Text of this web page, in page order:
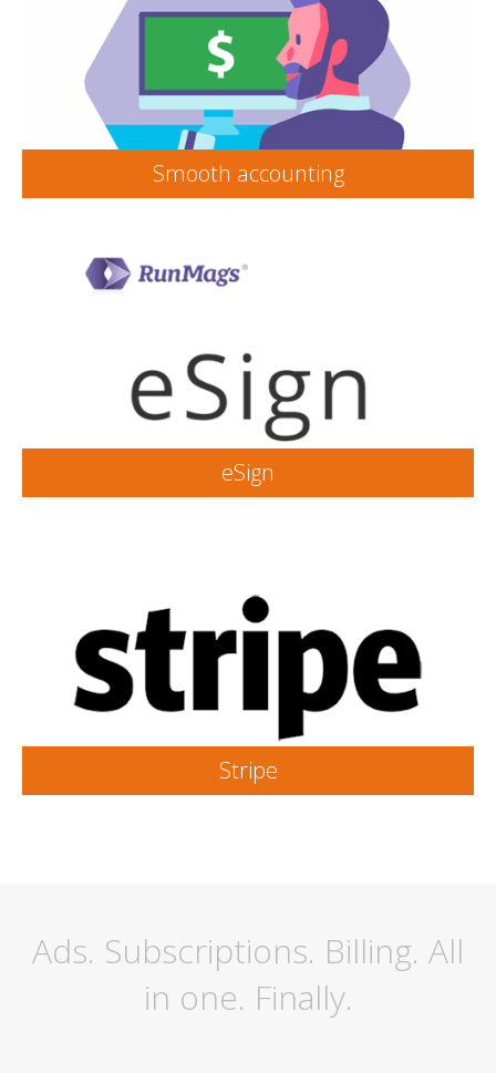
Smooth accounting
eSign
Stripe
Ads. Subscriptions. Billing. All
in one. Finally.